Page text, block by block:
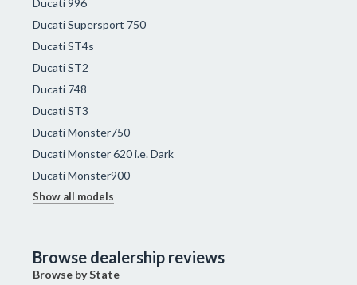
Ducati Supersport 750
Ducati ST4s
Ducati ST2
Ducati 748
Ducati ST3
Ducati Monster750
Ducati Monster 620 i.e. Dark
Ducati Monster900
Show all models
Browse dealership reviews
Browse by State